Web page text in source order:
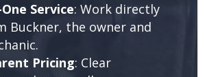
Service: Work directly
Buckner, the owner and
Pricing: Clear